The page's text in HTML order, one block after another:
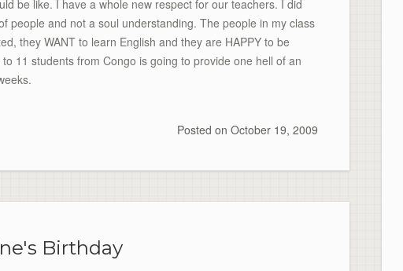
be like. I have a whole new respect for our teachers. I did
people and not a soul understanding. The people in my class
they WANT to learn English and they are HAPPY to be
11 students from Congo is going to provide one hell of an
Posted on October 19, 2009
Birthday